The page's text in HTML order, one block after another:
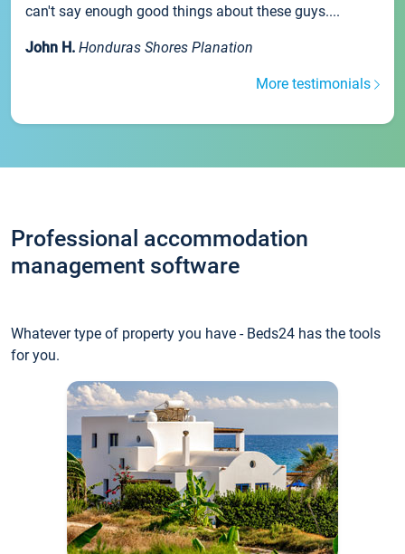
can't say enough good things about these guys....
John H. Honduras Shores Planation
More testimonials
Professional accommodation
management software
Whatever type of property you have - Beds24 has the tools
for you.